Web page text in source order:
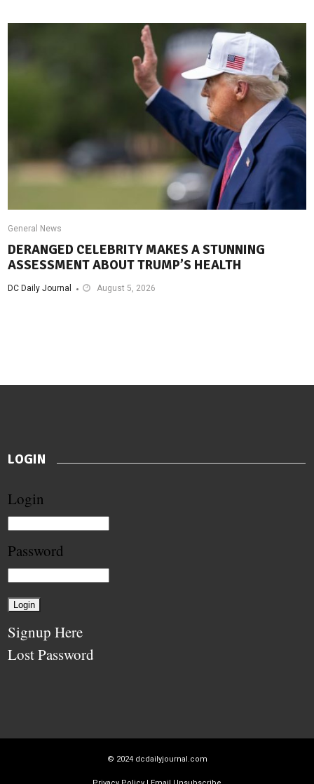
General News
DERANGED CELEBRITY MAKES A STUNNING
ASSESSMENT ABOUT TRUMP’S HEALTH
DC Daily Journal August 5, 2026
LOGIN
Login
Password
Signup Here
Lost Password
© 2024 dcdailyjournal.com